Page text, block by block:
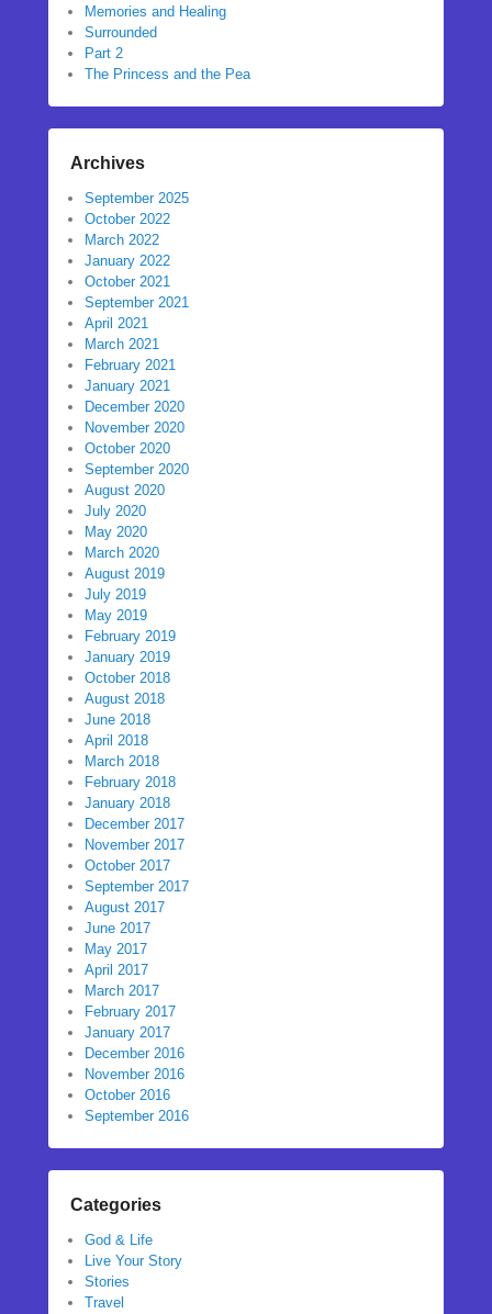
Memories and Healing
Surrounded
Part 2
The Princess and the Pea
Archives
September 2025
October 2022
March 2022
January 2022
October 2021
September 2021
April 2021
March 2021
February 2021
January 2021
December 2020
November 2020
October 2020
September 2020
August 2020
July 2020
May 2020
March 2020
August 2019
July 2019
May 2019
February 2019
January 2019
October 2018
August 2018
June 2018
April 2018
March 2018
February 2018
January 2018
December 2017
November 2017
October 2017
September 2017
August 2017
June 2017
May 2017
April 2017
March 2017
February 2017
January 2017
December 2016
November 2016
October 2016
September 2016
Categories
God & Life
Live Your Story
Stories
Travel